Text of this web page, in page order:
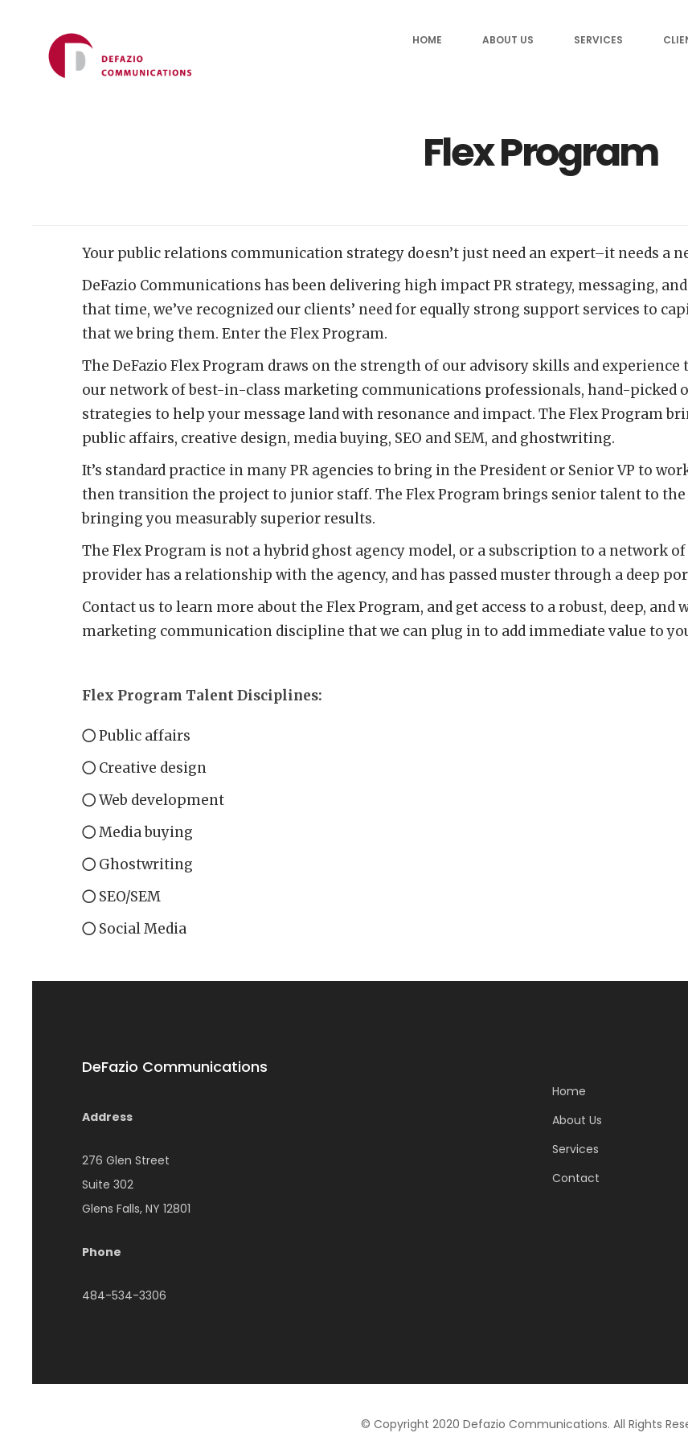
HOME ABOUT US SERVICES
Flex Program
Your public relations communication strategy doesn’t just need an expert–it needs a
DeFazio Communications has been delivering high impact PR strategy, messaging,
that time, we’ve recognized our clients’ need for equally strong support services to
that we bring them. Enter the Flex Program.
The DeFazio Flex Program draws on the strength of our advisory skills and experience
our network of best-in-class marketing communications professionals, hand-picked
strategies to help your message land with resonance and impact. The Flex Program
public affairs, creative design, media buying, SEO and SEM, and ghostwriting.
It’s standard practice in many PR agencies to bring in the President or Senior VP to
then transition the project to junior staff. The Flex Program brings senior talent to
bringing you measurably superior results.
The Flex Program is not a hybrid ghost agency model, or a subscription to a network
provider has a relationship with the agency, and has passed muster through a deep
Contact us to learn more about the Flex Program, and get access to a robust, deep,
marketing communication discipline that we can plug in to add immediate value to
Flex Program Talent Disciplines:
Public affairs
Creative design
Web development
Media buying
Ghostwriting
SEO/SEM
Social Media
DeFazio Communications
Address
276 Glen Street
Suite 302
Glens Falls, NY 12801
Phone
484-534-3306
Home
About Us
Services
Contact
© Copyright 2020 Defazio Communications. All Rights